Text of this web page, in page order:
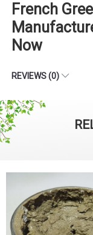
French
Now
REVIEWS (0)